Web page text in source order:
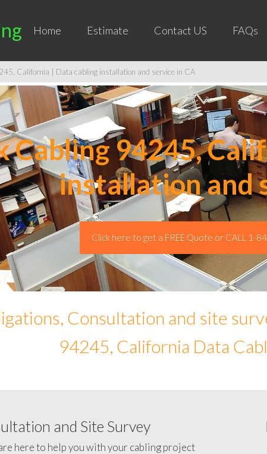
Home Estimate Contact US FAQs
California | Data cabling installation and service in CA
Cabling 94245,
installation and
Click here to get a FREE Quote or CALL 1-
Consultation and site
94245, California Data
and Site Survey
here to help you with your cabling project